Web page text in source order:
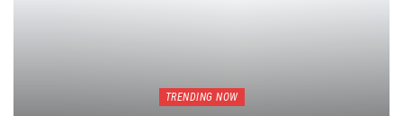
TRENDING NOW